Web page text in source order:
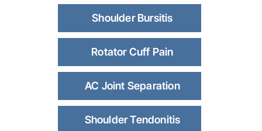
Shoulder Bursitis
Rotator Cuff Pain
AC Joint Separation
Shoulder Tendonitis